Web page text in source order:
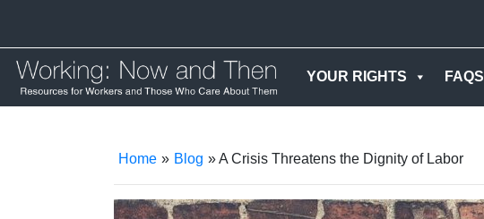
YOUR RIGHTS FAQS
Home » Blog » A Crisis Threatens the Dignity of Labor